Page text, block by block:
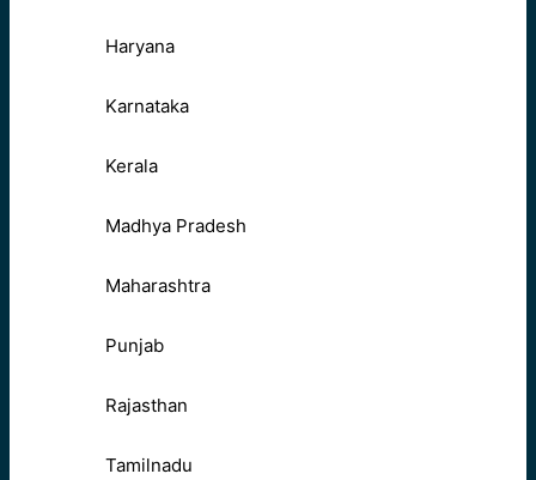
Haryana
Karnataka
Kerala
Madhya Pradesh
Maharashtra
Punjab
Rajasthan
Tamilnadu